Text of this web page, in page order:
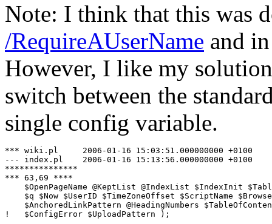
Note: I think that this was
/RequireAUserName and
However, I like my
switch between the
single config variable.
*** wiki.pl     2006-01-16 15:03:51.000000000 +0100
--- index.pl    2006-01-16 15:13:56.000000000 +0100
***************
*** 63,69 ****
$OpenPageName @KeptList @IndexList $IndexInit
$q $Now $UserID $TimeZoneOffset $ScriptName
$AnchoredLinkPattern @HeadingNumbers
!   $ConfigError $UploadPattern );